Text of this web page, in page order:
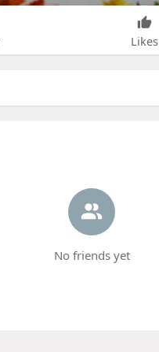
Likes
No friends yet